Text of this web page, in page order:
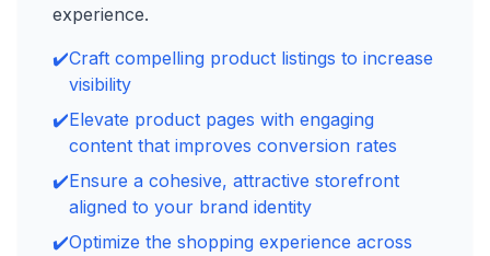
experience.
✔️Craft compelling product listings to increase
visibility
✔️Elevate product pages with engaging
content that improves conversion rates
✔️Ensure a cohesive, attractive storefront
aligned to your brand identity
✔️Optimize the shopping experience across